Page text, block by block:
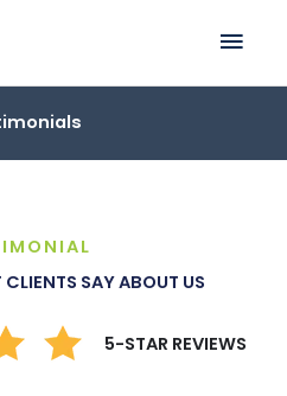
SAY ABOUT US
5-STAR REVIEWS